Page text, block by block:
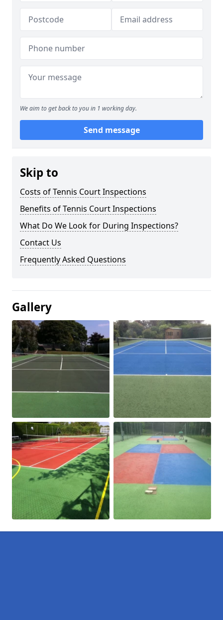
We aim to get back to you in 1 working day.
Send message
Skip to
Costs of Tennis Court Inspections
Benefits of Tennis Court Inspections
What Do We Look for During Inspections?
Contact Us
Frequently Asked Questions
Gallery